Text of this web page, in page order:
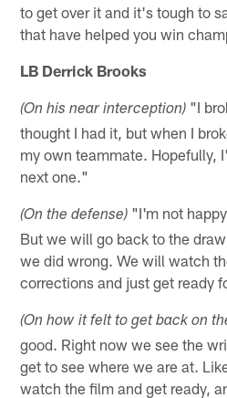
to get over it and it's tough to
that have helped you win
LB Derrick Brooks
(On his near interception) "I
thought I had it, but when I
my own teammate. Hopefully,
next one."
(On the defense) "I'm not
But we will go back to the
we did wrong. We will watch
corrections and just get ready
(On how it felt to get back on
good. Right now we see the
get to see where we are at.
watch the film and get ready,